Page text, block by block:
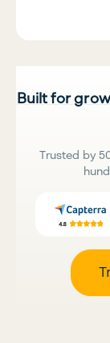
Built for
Trusted by